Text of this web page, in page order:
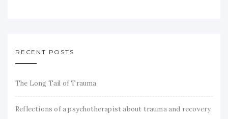
RECENT POSTS
The Long Tail of Trauma
Reflections of a psychotherapist about trauma and recovery